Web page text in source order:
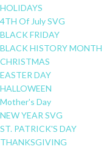
HOLIDAYS
4TH Of July SVG
BLACK FRIDAY
BLACK HISTORY MONTH
CHRISTMAS
EASTER DAY
HALLOWEEN
Mother's Day
NEW YEAR SVG
ST. PATRICK'S DAY
THANKSGIVING